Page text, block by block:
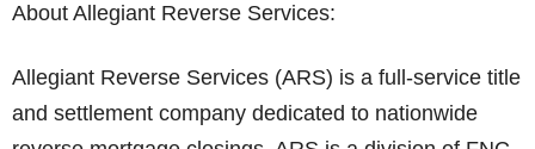
About Allegiant Reverse Services:
Allegiant Reverse Services (ARS) is a full-service title
and settlement company dedicated to nationwide